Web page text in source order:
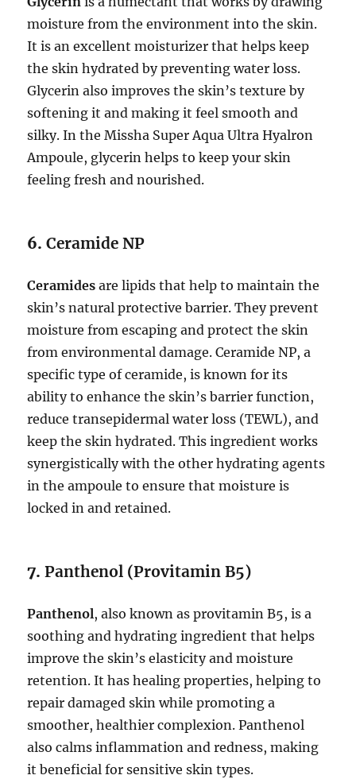
moisture from the environment into the skin.
It is an excellent moisturizer that helps keep
the skin hydrated by preventing water loss.
Glycerin also improves the skin’s texture by
softening it and making it feel smooth and
silky. In the Missha Super Aqua Ultra Hyalron
Ampoule, glycerin helps to keep your skin
feeling fresh and nourished.
6.Ceramide NP
Ceramides are lipids that help to maintain the
skin’s natural protective barrier. They prevent
moisture from escaping and protect the skin
from environmental damage. Ceramide NP, a
specific type of ceramide, is known for its
ability to enhance the skin’s barrier function,
reduce transepidermal water loss (TEWL), and
keep the skin hydrated. This ingredient works
synergistically with the other hydrating agents
in the ampoule to ensure that moisture is
locked in and retained.
7.Panthenol (Provitamin B5)
Panthenol, also known as provitamin B5, is a
soothing and hydrating ingredient that helps
improve the skin’s elasticity and moisture
retention. It has healing properties, helping to
repair damaged skin while promoting a
smoother, healthier complexion. Panthenol
also calms inflammation and redness, making
it beneficial for sensitive skin types.